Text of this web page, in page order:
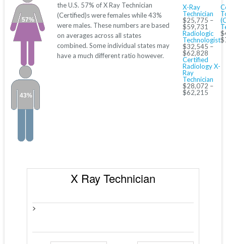
57%
43%
the U.S. 57% of X Ray Technician
(Certified)s were females while 43%
were males. These numbers are based
on averages across all states
combined. Some individual states may
have a much different ratio however.
X-Ray
Technician
$25,775 –
$59,731
Radiologic
Technologist
$32,545 –
$62,828
Certified
Radiology X-
Ray
Technician
$28,072 –
$62,215
X Ray Technician
>